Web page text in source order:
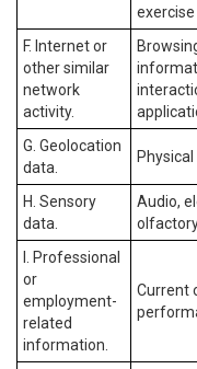
exercise
F. Internet or
other similar
network
activity.
G. Geolocation
data.
H. Sensory
data.
Audio,
I. Professional
or
employment-
related
information.
Current